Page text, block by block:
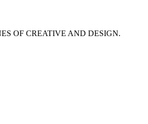
OF CREATIVE AND DESIGN.